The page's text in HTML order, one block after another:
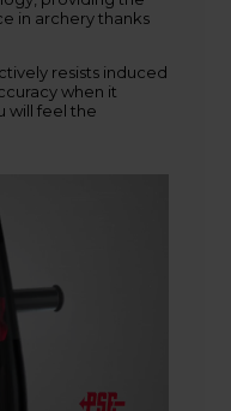
in archery thanks
resists induced
when it
will feel the